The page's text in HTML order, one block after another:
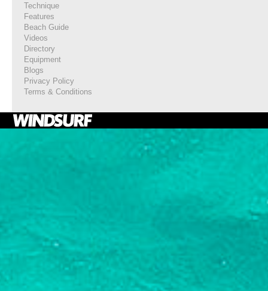
Technique
Features
Beach Guide
Videos
Directory
Equipment
Blogs
Privacy Policy
Terms & Conditions